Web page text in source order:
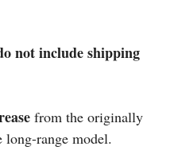
not include shipping
from the originally
range model.